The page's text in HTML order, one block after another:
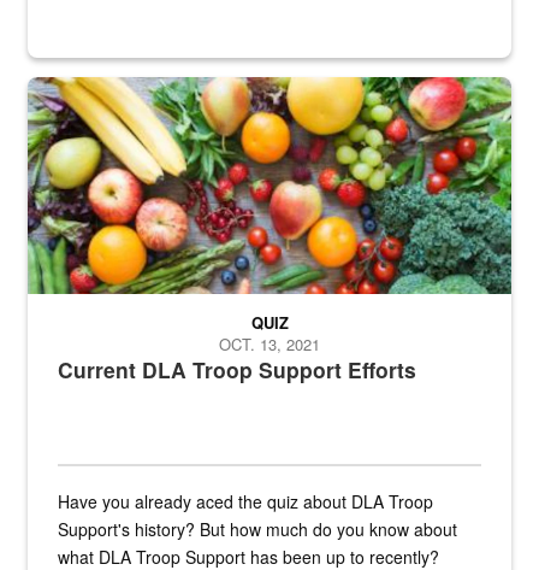
Fresh fruits and vegetables are displayed.
Current DLA Troop Support Efforts
QUIZ
OCT. 13, 2021
Have you already aced the quiz about DLA Troop
Support's history? But how much do you know about
what DLA Troop Support has been up to recently?